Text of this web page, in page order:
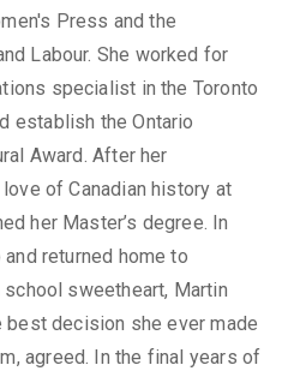
Press and the
Labour. She worked for
specialist in the Toronto
establish the Ontario
Award. After her
of Canadian history at
her Master’s degree. In
returned home to
school sweetheart, Martin
best decision she ever made
agreed. In the final years of